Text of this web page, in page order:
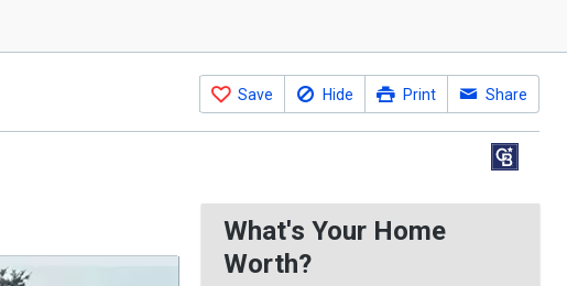
Save Hide Print Share
What's Your Home
Worth?